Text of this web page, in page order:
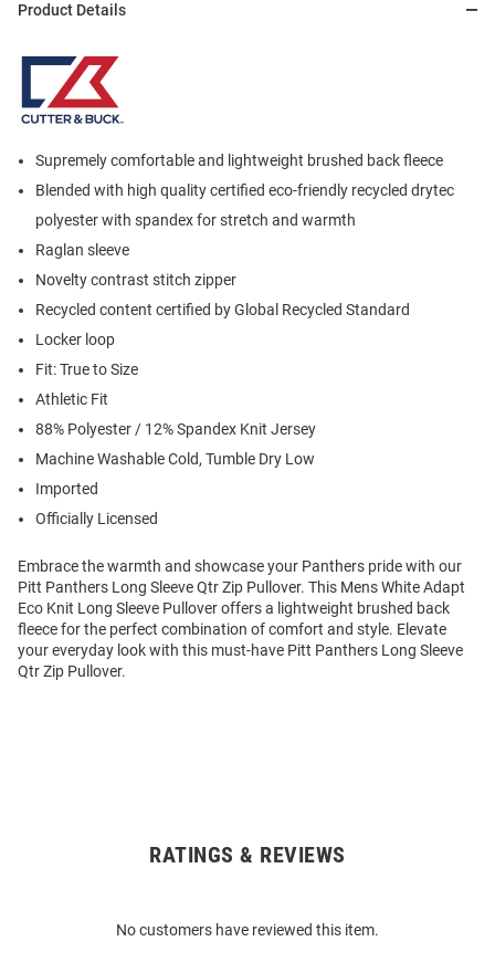
Product Details
Supremely comfortable and lightweight brushed back fleece
Blended with high quality certified eco-friendly recycled drytec
polyester with spandex for stretch and warmth
Raglan sleeve
Novelty contrast stitch zipper
Recycled content certified by Global Recycled Standard
Locker loop
Fit: True to Size
Athletic Fit
88% Polyester / 12% Spandex Knit Jersey
Machine Washable Cold, Tumble Dry Low
Imported
Officially Licensed
Embrace the warmth and showcase your Panthers pride with our
Pitt Panthers Long Sleeve Qtr Zip Pullover. This Mens White Adapt
Eco Knit Long Sleeve Pullover offers a lightweight brushed back
fleece for the perfect combination of comfort and style. Elevate
your everyday look with this must-have Pitt Panthers Long Sleeve
Qtr Zip Pullover.
RATINGS & REVIEWS
No customers have reviewed this item.